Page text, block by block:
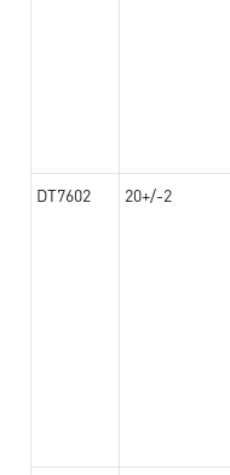
DT7602 20+/-2